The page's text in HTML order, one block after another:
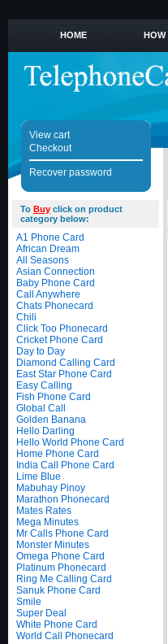
HOME HOW
View cart
Checkout
Recover password
To Buy click on product
category below:
A1 Phone Card
African Dream
All Seasons
Asian Connection
Baby Phone Card
Call Anywhere
Chats Phonecard
Chili
Click Too Phonecard
Cricket Phone Card
Day to Day
Diamond Calling Card
East Star Phone Card
Easy Calling
Fish Phone Card
Global Call
Golden Banana
Hello Darling
Hello World Phone Card
Home Phone Card
India Call Phone Card
Lime Blue
Mabuhay Pinoy
Marathon Phonecard
Mates Rates
Mega Minutes
Mr Calls Phone Card
Monster Minutes
Omega Phone Card
Platinum Phonecard
Ring Me Calling Card
Sanuk Phone Card
Smile
Super Deal
White Phone Card
World Call Phonecard